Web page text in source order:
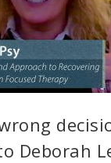
Deborah